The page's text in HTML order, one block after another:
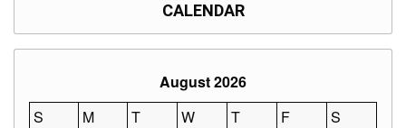
Organizational
Structure
Privacy
CALENDAR
August 2026
S
M T W T F
S